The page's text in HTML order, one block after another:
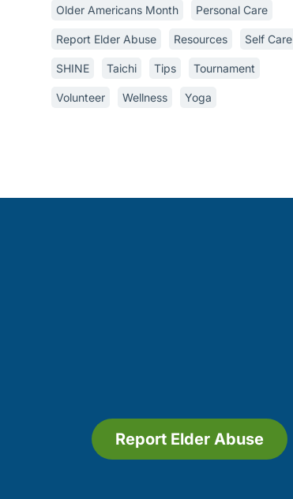
Older Americans Month Personal Care
Report Elder Abuse Resources Self Care
SHINE Taichi Tips Tournament
Volunteer Wellness Yoga
Report Elder Abuse